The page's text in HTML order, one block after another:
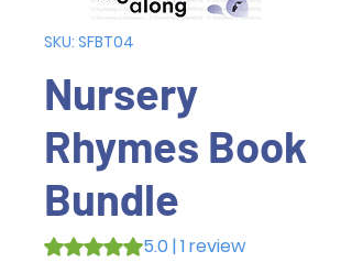
SKU: SFBT04
Nursery
Rhymes Book
Bundle
Rating is 5.0 out of five stars based on 1
5.0 | 1 review